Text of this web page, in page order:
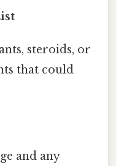
steroids, or
that could
and any